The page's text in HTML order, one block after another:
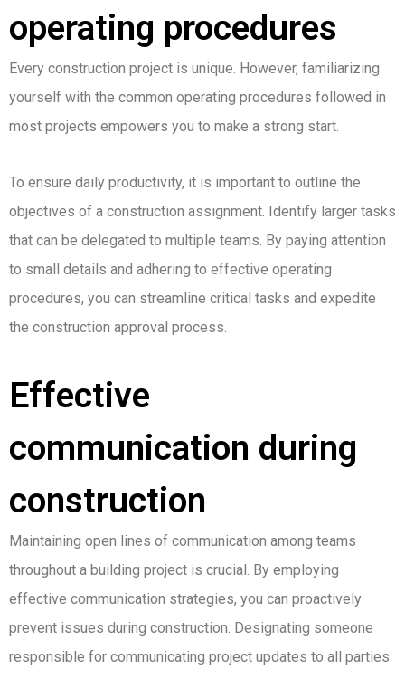
operating procedures
Every construction project is unique. However, familiarizing
yourself with the common operating procedures followed in
most projects empowers you to make a strong start.
To ensure daily productivity, it is important to outline the
objectives of a construction assignment. Identify larger tasks
that can be delegated to multiple teams. By paying attention
to small details and adhering to effective operating
procedures, you can streamline critical tasks and expedite
the construction approval process.
Effective
communication during
construction
Maintaining open lines of communication among teams
throughout a building project is crucial. By employing
effective communication strategies, you can proactively
prevent issues during construction. Designating someone
responsible for communicating project updates to all parties